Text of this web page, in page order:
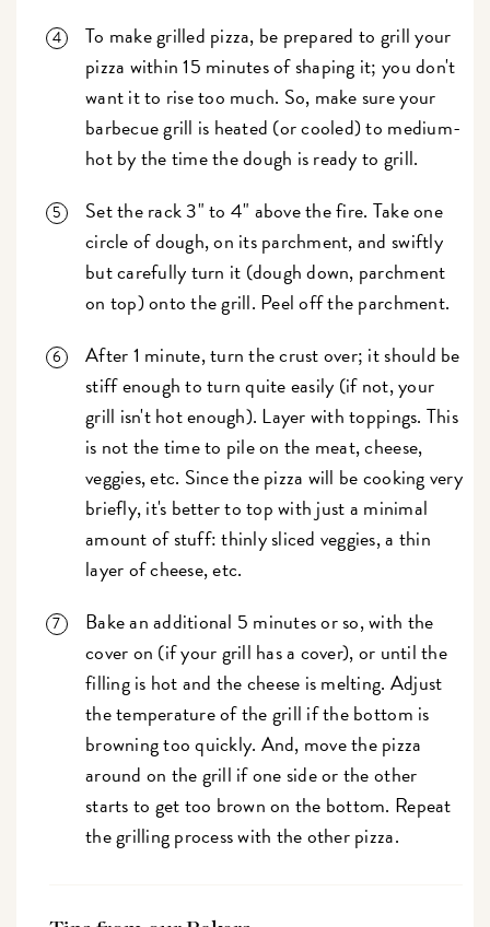
To make grilled pizza, be prepared to grill your
pizza within 15 minutes of shaping it; you don't
want it to rise too much. So, make sure your
barbecue grill is heated (or cooled) to medium-
hot by the time the dough is ready to grill.
Set the rack 3" to 4" above the fire. Take one
circle of dough, on its parchment, and swiftly
but carefully turn it (dough down, parchment
on top) onto the grill. Peel off the parchment.
After 1 minute, turn the crust over; it should be
stiff enough to turn quite easily (if not, your
grill isn't hot enough). Layer with toppings. This
is not the time to pile on the meat, cheese,
veggies, etc. Since the pizza will be cooking very
briefly, it's better to top with just a minimal
amount of stuff: thinly sliced veggies, a thin
layer of cheese, etc.
Bake an additional 5 minutes or so, with the
cover on (if your grill has a cover), or until the
filling is hot and the cheese is melting. Adjust
the temperature of the grill if the bottom is
browning too quickly. And, move the pizza
around on the grill if one side or the other
starts to get too brown on the bottom. Repeat
the grilling process with the other pizza.